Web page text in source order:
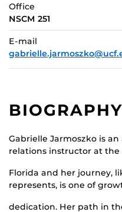
Office
NSCM 251
E-mail
BIOGRAPHY
Gabrielle Jarmoszko is
relations instructor at the
Florida and her journey,
represents, is one of
dedication. Her path in